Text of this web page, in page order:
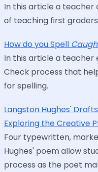
In this article a
of teaching first
How do you Spell
In this article a teacher
Check process that
for spelling.
Langston Hughes'
Exploring the Creative
Four typewritten,
Hughes' poem allow
process as the poet